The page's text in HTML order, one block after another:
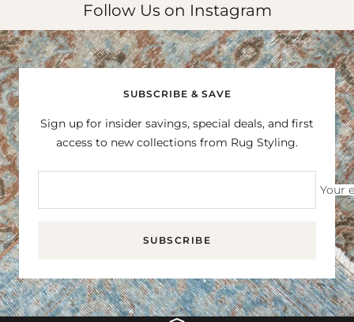
Follow Us on Instagram
SUBSCRIBE & SAVE
Sign up for insider savings, special deals, and first
access to new collections from Rug Styling.
Your
SUBSCRIBE